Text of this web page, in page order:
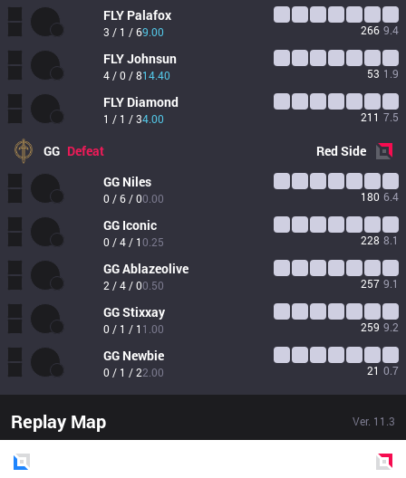
FLY Palafox
3 / 1 / 69.00 266 9.4
FLYJohnsun
4 / 0 / 814.40 53 1.9
FLY Diamond
1 / 1 / 34.00 211 7.5
GG Defeat RedSide
GG Niles
0 / 6 / 00.00 180 6.4
GG Iconic
0 / 4 / 10.25 228 8.1
GGAblazeolive
2 / 4 / 00.50 257 9.1
GGStixxay
0 / 1 / 1 1.00 259 9.2
GG Newbie
0 / 1 / 22.00 21 0.7
Replay Map Ver. 11.3